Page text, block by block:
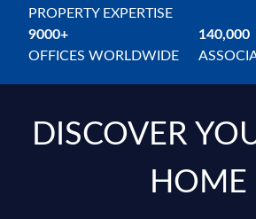
PROPERTY EXPERTISE
9000+
OFFICES WORLDWIDE
140,000
DISCOVER
HOME